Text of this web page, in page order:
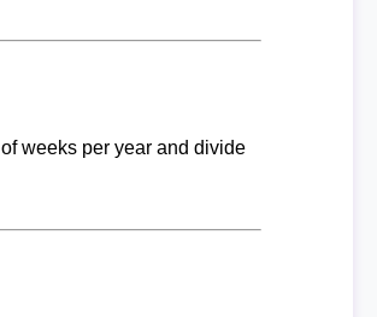
weeks per year and divide